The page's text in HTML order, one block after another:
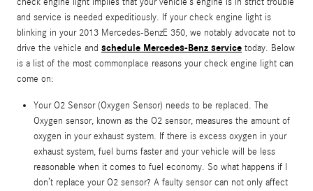
and service is needed expeditiously. If your check engine light is
blinking in your 2013 Mercedes-BenzE 350, we notably advocate not to
drive the vehicle and schedule Mercedes-Benz service today. Below
is a list of the most commonplace reasons your check engine light can
come on:
Your O2 Sensor (Oxygen Sensor) needs to be replaced. The
Oxygen sensor, known as the O2 sensor, measures the amount of
oxygen in your exhaust system. If there is excess oxygen in your
exhaust system, fuel burns faster and your vehicle will be less
reasonable when it comes to fuel economy. So what happens if I
don’t replace your O2 sensor? A faulty sensor can not only affect